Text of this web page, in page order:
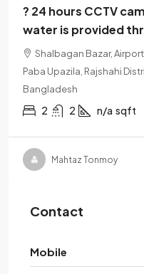
? 24 hours CCTV
water is provided
Shalbagan Bazar,
Paba Upazila, Rajshahi
Bangladesh
2 2 n/a sqft
Mahtaz Tonmoy
Contact
Mobile